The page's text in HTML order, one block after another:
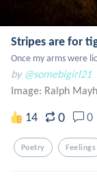
Stripes are for
Once my arms were
by @somebigirl21
Image: Ralph
14 0 0
Poetry Feelings